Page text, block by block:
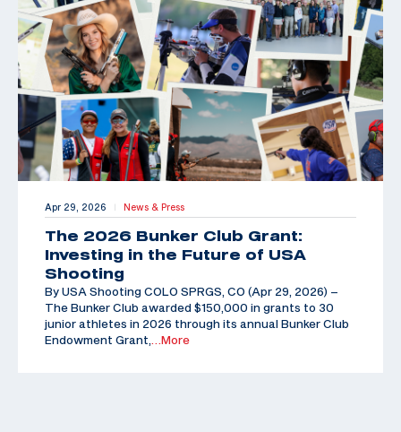
Apr 29, 2026 | News & Press
The 2026 Bunker Club Grant:
Investing in the Future of USA
Shooting
By USA Shooting COLO SPRGS, CO (Apr 29, 2026) –
The Bunker Club awarded $150,000 in grants to 30
junior athletes in 2026 through its annual Bunker Club
Endowment Grant,
…More